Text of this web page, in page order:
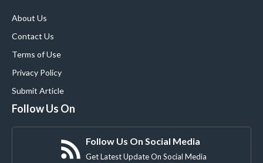
About Us
Contact Us
Terms of Use
Privacy Policy
Submit Article
Follow Us On
Follow Us On Social Media
Get Latest Update On Social Media